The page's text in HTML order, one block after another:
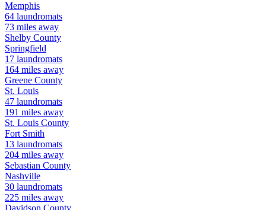
Memphis
64 laundromats
73 miles away
Shelby County
Springfield
17 laundromats
164 miles away
Greene County
St. Louis
47 laundromats
191 miles away
St. Louis County
Fort Smith
13 laundromats
204 miles away
Sebastian County
Nashville
30 laundromats
225 miles away
Davidson County